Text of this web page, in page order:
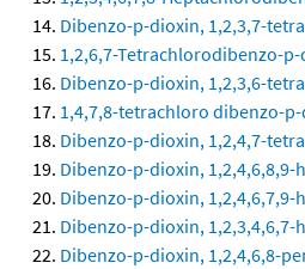
Dibenzo-p-dioxin, 1,2,3,7-
1,2,6,7-Tetrachlorodibenzo-
Dibenzo-p-dioxin, 1,2,3,6-
1,4,7,8-tetrachloro dibenzo-
Dibenzo-p-dioxin, 1,2,4,7-
Dibenzo-p-dioxin, 1,2,4,6,8,9-
Dibenzo-p-dioxin, 1,2,4,6,7,9-
Dibenzo-p-dioxin, 1,2,3,4,6,7-
Dibenzo-p-dioxin, 1,2,4,6,8-